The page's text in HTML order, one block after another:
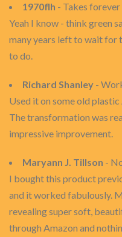
1970flh - Takes
Yeah I know - think green
many years left to wait for
to do.
Richard Shanley -
Used it on some old
The transformation was
impressive improvement.
Maryann J. Tillson -
I bought this product
and it worked fabulously.
revealing super soft,
through Amazon and